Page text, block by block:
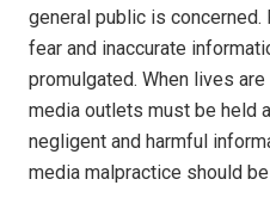
general public is
fear and inaccurate
promulgated. When lives
media outlets must be held
negligent and harmful
media malpractice should